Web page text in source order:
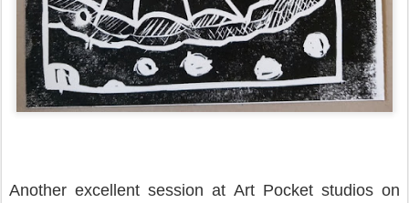
Another excellent session at Art Pocket studios on